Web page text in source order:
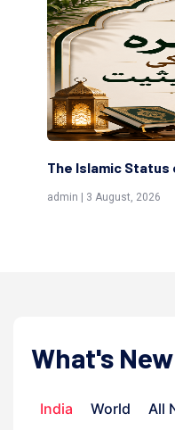
Scholars are
What's New
India World All